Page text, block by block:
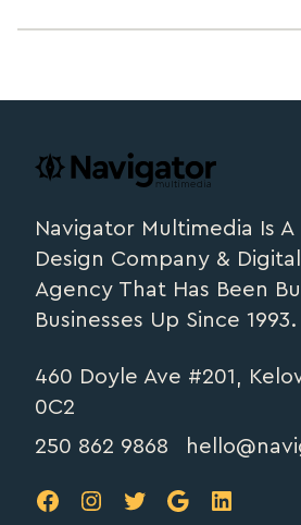
navigator.ca
Navigator Multimedia Is
Design Company &
Agency That Has Been
Businesses Up Since 1993.
460 Doyle Ave #201,
0C2
250 862 9868
FB IG TW GoogleLinkedIn